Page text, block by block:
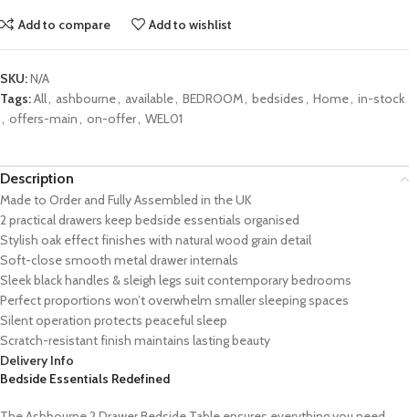
Add to compare Add to wishlist
SKU:N/A
Tags:All, ashbourne, available, BEDROOM, bedsides, Home, in-stock
, offers-main, on-offer, WEL01
Description
Made to Order and Fully Assembled in the UK
2 practical drawers keep bedside essentials organised
Stylish oak effect finishes with natural wood grain detail
Soft-close smooth metal drawer internals
Sleek black handles & sleigh legs suit contemporary bedrooms
Perfect proportions won’t overwhelm smaller sleeping spaces
Silent operation protects peaceful sleep
Scratch-resistant finish maintains lasting beauty
Delivery Info
Bedside Essentials Redefined